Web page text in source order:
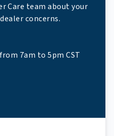
Care team about your
concerns.
7am to 5pm CST